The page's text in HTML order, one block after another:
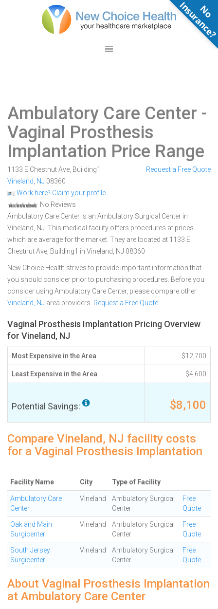
Ambulatory Care Center -
Vaginal Prosthesis
Implantation Price Range
1133 E Chestnut Ave, Building1
Vineland NJ 08360
Work here? Claim your profile
No Reviews
Request a Free Quote
Ambulatory Care Center is an Ambulatory Surgical Center in
Vineland, NJ. This medical facility offers procedures at prices
which are average for the market. They are located at 1133 E
Chestnut Ave, Building1 in Vineland, NJ 08360
New Choice Health strives to provide important information that
you should consider prior to purchasing procedures. Before you
consider using Ambulatory Care Center, please compare other
Vineland, NJ area providers. Request a Free Quote
Vaginal Prosthesis Implantation Pricing Overview
for Vineland, NJ
Most Expensive in the Area $12,700
Least Expensive in the Area $4,600
Potential Savings: $8,100
Compare Vineland, NJ facility costs
for a Vaginal Prosthesis Implantation
Facility Name City Type of Facility
Ambulatory Care
Center
Vineland
Ambulatory Surgical
Center
Free
Quote
Oak and Main
Surgicenter
Vineland
Ambulatory Surgical
Center
Free
Quote
South Jersey
Surgicenter
Vineland
Ambulatory Surgical
Center
Free
Quote
About Vaginal Prosthesis Implantation
at Ambulatory Care Center
N
o
n
s
u
r
a
n
c
e